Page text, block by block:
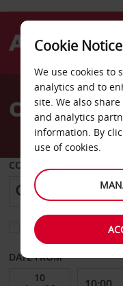
AvisCar Hire
COLLECT FROM
Choose a different
DATE FROM
Cookie Notice
We use cookies to
analytics and to
site. We also
and analytics
information. By
use of cookies.